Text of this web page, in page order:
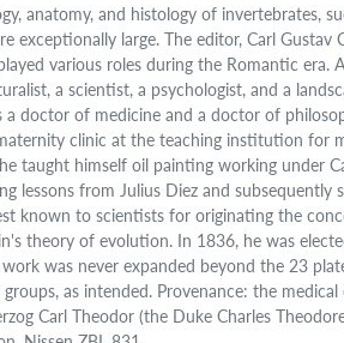
anatomy, and histology of invertebrates,
exceptionally large. The editor, Carl Gustav
various roles during the Romantic era.
a scientist, a psychologist, and a
doctor of medicine and a doctor of
clinic at the teaching institution for
taught himself oil painting working under
lessons from Julius Diez and subsequently
known to scientists for originating the
theory of evolution. In 1836, he was
was never expanded beyond the 23
as intended. Provenance: the
Carl Theodor (the Duke Charles